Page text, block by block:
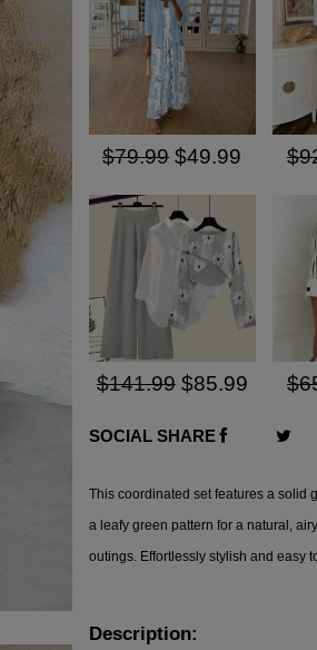
$79.99 $49.99
$141.99 $85.99
SOCIAL SHARE
This coordinated setfeatures a solid
a leafy green pattern for a natural,
outings. Effortlessly stylish and easy
Description: